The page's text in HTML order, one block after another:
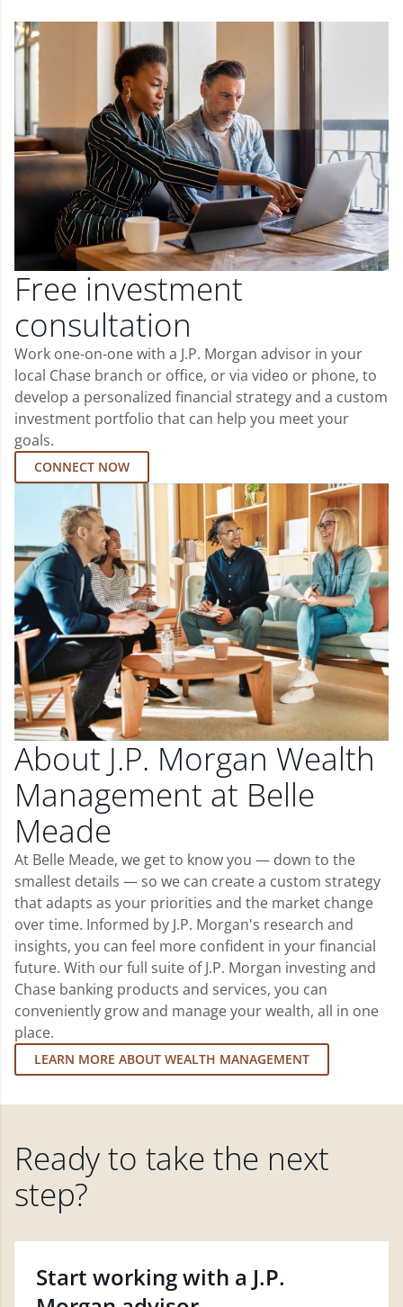
Free investment
consultation
Work one-on-one with a J.P. Morgan advisor in your
local Chase branch or office, or via video or phone, to
develop a personalized financial strategy and a custom
investment portfolio that can help you meet your
goals.
CONNECT NOW
About J.P. Morgan Wealth
Management at Belle
Meade
At Belle Meade, we get to know you — down to the
smallest details — so we can create a custom strategy
that adapts as your priorities and the market change
over time. Informed by J.P. Morgan's research and
insights, you can feel more confident in your financial
future. With our full suite of J.P. Morgan investing and
Chase banking products and services, you can
conveniently grow and manage your wealth, all in one
place.
LEARN MORE ABOUT WEALTH MANAGEMENT
Ready to take the next
step?
Start working with a J.P.